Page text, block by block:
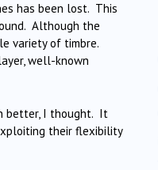
has been lost. This
Although the
variety of timbre.
well-known
better, I thought. It
their flexibility